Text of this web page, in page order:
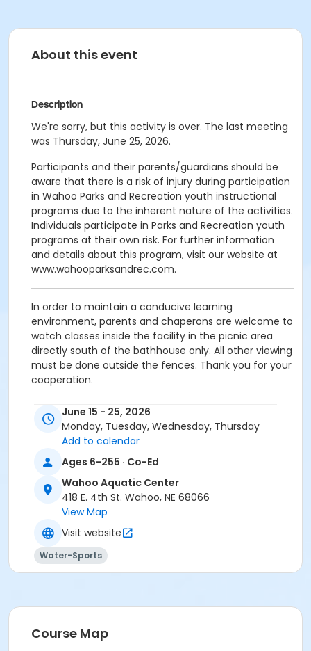
About this event
Description
We're sorry, but this activity is over. The last meeting
was Thursday, June 25, 2026.
Participants and their parents/guardians should be
aware that there is a risk of injury during participation
in Wahoo Parks and Recreation youth instructional
programs due to the inherent nature of the activities.
Individuals participate in Parks and Recreation youth
programs at their own risk. For further information
and details about this program, visit our website at
www.wahooparksandrec.com.
In order to maintain a conducive learning
environment, parents and chaperons are welcome to
watch classes inside the facility in the picnic area
directly south of the bathhouse only. All other viewing
must be done outside the fences. Thank you for your
cooperation.
Aquatic Center at Wahoo Aquatic Center
June 15 - 25, 2026
Monday, Tuesday, Wednesday, Thursday
Add to calendar
Ages 6-255 · Co-Ed
Wahoo Aquatic Center
418 E. 4th St. Wahoo, NE 68066
View Map
Visit website
Water-Sports
Course Map